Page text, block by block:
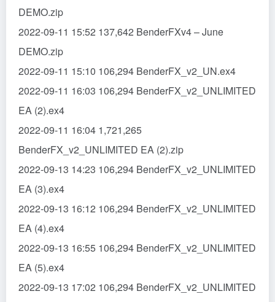
DEMO.zip
2022-09-11 15:52 137,642 BenderFXv4 – June
DEMO.zip
2022-09-11 15:10 106,294 BenderFX_v2_UN.ex4
2022-09-11 16:03 106,294 BenderFX_v2_UNLIMITED
EA (2).ex4
2022-09-11 16:04 1,721,265
BenderFX_v2_UNLIMITED EA (2).zip
2022-09-13 14:23 106,294 BenderFX_v2_UNLIMITED
EA (3).ex4
2022-09-13 16:12 106,294 BenderFX_v2_UNLIMITED
EA (4).ex4
2022-09-13 16:55 106,294 BenderFX_v2_UNLIMITED
EA (5).ex4
2022-09-13 17:02 106,294 BenderFX_v2_UNLIMITED